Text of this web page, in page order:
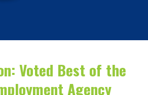
Voted Best of the
Agency